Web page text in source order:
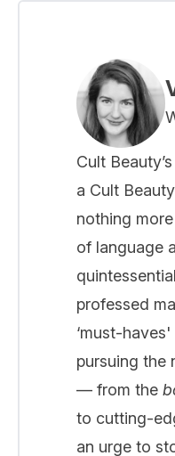
Cult
a Cult
nothing
of language
professed
‘must-
pursuing the
— from the
to cutting-
an urge to